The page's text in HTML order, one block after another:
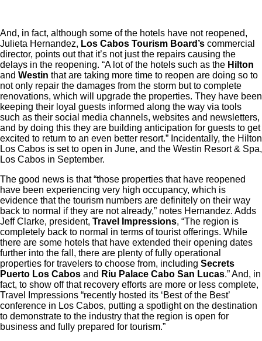
And, in fact, although some of the hotels have not reopened,
Julieta Hernandez, Los Cabos Tourism Board’s commercial
director, points out that it’s not just the repairs causing the
delays in the reopening. “A lot of the hotels such as the Hilton
and Westin that are taking more time to reopen are doing so to
not only repair the damages from the storm but to complete
renovations, which will upgrade the properties. They have been
keeping their loyal guests informed along the way via tools
such as their social media channels, websites and newsletters,
and by doing this they are building anticipation for guests to get
excited to return to an even better resort.” Incidentally, the Hilton
Los Cabos is set to open in June, and the Westin Resort & Spa,
Los Cabos in September.
The good news is that “those properties that have reopened
have been experiencing very high occupancy, which is
evidence that the tourism numbers are definitely on their way
back to normal if they are not already,” notes Hernandez. Adds
Jeff Clarke, president, Travel Impressions, “The region is
completely back to normal in terms of tourist offerings. While
there are some hotels that have extended their opening dates
further into the fall, there are plenty of fully operational
properties for travelers to choose from, including Secrets
Puerto Los Cabos and Riu Palace Cabo San Lucas.” And, in
fact, to show off that recovery efforts are more or less complete,
Travel Impressions “recently hosted its ‘Best of the Best’
conference in Los Cabos, putting a spotlight on the destination
to demonstrate to the industry that the region is open for
business and fully prepared for tourism.”